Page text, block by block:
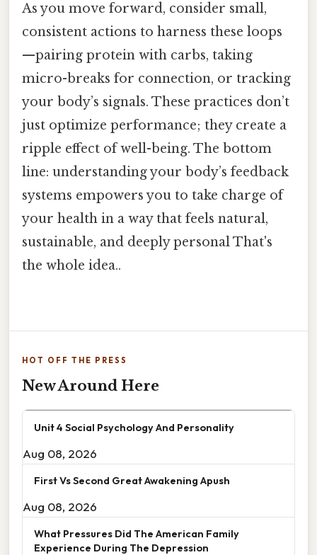
As you move forward, consider small,
consistent actions to harness these loops
—pairing protein with carbs, taking
micro-breaks for connection, or tracking
your body’s signals. These practices don’t
just optimize performance; they create a
ripple effect of well-being. The bottom
line: understanding your body’s feedback
systems empowers you to take charge of
your health in a way that feels natural,
sustainable, and deeply personal That's
the whole idea..
HOT OFF THE PRESS
New Around Here
Unit 4 Social Psychology And Personality
Aug 08, 2026
First Vs Second Great Awakening Apush
Aug 08, 2026
What Pressures Did The American Family
Experience During The Depression